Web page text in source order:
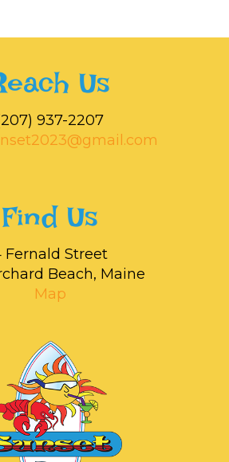
Us
937-2207‬
Find Us
Fernald Street
Beach, Maine
Map